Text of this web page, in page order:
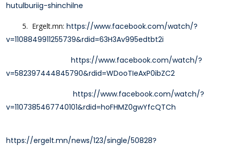
hutulburiig-shinchilne
5. Ergelt.mn: https://www.facebook.com/watch/?
v=1108849911255739&rdid=63H3Av995edtbt2i
https://www.facebook.com/watch/?
v=582397444845790&rdid=WDooTIeAxP0ibZC2
https://www.facebook.com/watch/?
v=1107385467740101&rdid=hoFHMZ0gwYfcQTCh
https://ergelt.mn/news/123/single/50828?